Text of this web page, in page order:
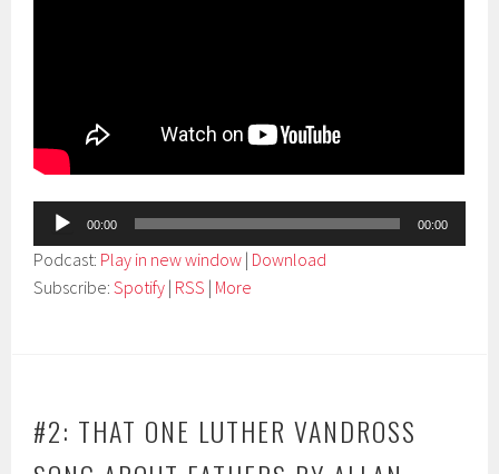
Audio
Player
00:00 00:00
Podcast: Play in new window | Download
Subscribe:Spotify | RSS | More
#2: THAT ONE LUTHER VANDROSS